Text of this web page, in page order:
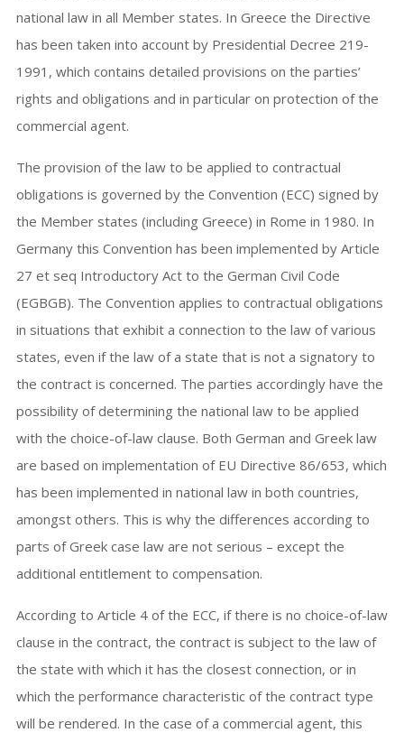
national law in all Member states. In Greece the Directive
has been taken into account by Presidential Decree 219-
1991, which contains detailed provisions on the parties’
rights and obligations and in particular on protection of the
commercial agent.
The provision of the law to be applied to contractual
obligations is governed by the Convention (ECC) signed by
the Member states (including Greece) in Rome in 1980. In
Germany this Convention has been implemented by Article
27 et seq Introductory Act to the German Civil Code
(EGBGB). The Convention applies to contractual obligations
in situations that exhibit a connection to the law of various
states, even if the law of a state that is not a signatory to
the contract is concerned. The parties accordingly have the
possibility of determining the national law to be applied
with the choice-of-law clause. Both German and Greek law
are based on implementation of EU Directive 86/653, which
has been implemented in national law in both countries,
amongst others. This is why the differences according to
parts of Greek case law are not serious – except the
additional entitlement to compensation.
According to Article 4 of the ECC, if there is no choice-of-law
clause in the contract, the contract is subject to the law of
the state with which it has the closest connection, or in
which the performance characteristic of the contract type
will be rendered. In the case of a commercial agent, this